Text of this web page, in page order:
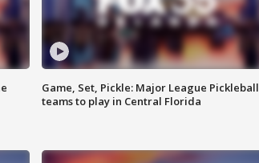
Game, Set, Pickle: Major League Pickleball
teams to play in Central Florida